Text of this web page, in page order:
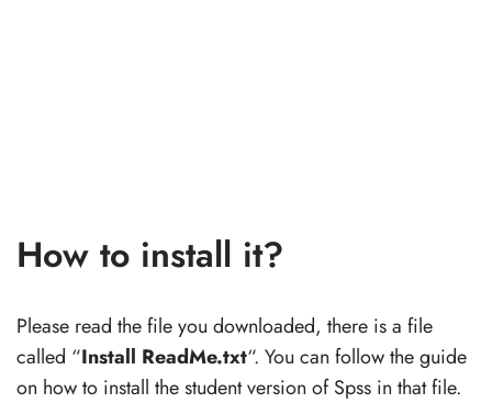
How to install it?
Please read the file you downloaded, there is a file
called “Install ReadMe.txt“. You can follow the guide
on how to install the student version of Spss in that file.